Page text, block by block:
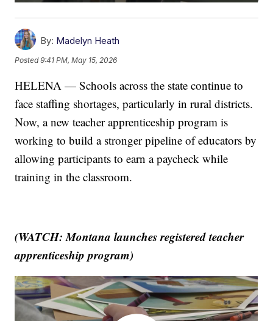
By: Madelyn Heath
Posted9:41 PM, May 15, 2026
HELENA — Schools across the state continue to
face staffing shortages, particularly in rural districts.
Now, a new teacher apprenticeship program is
working to build a stronger pipeline of educators by
allowing participants to earn a paycheck while
training in the classroom.
(WATCH: Montana launches registered teacher
apprenticeship program)